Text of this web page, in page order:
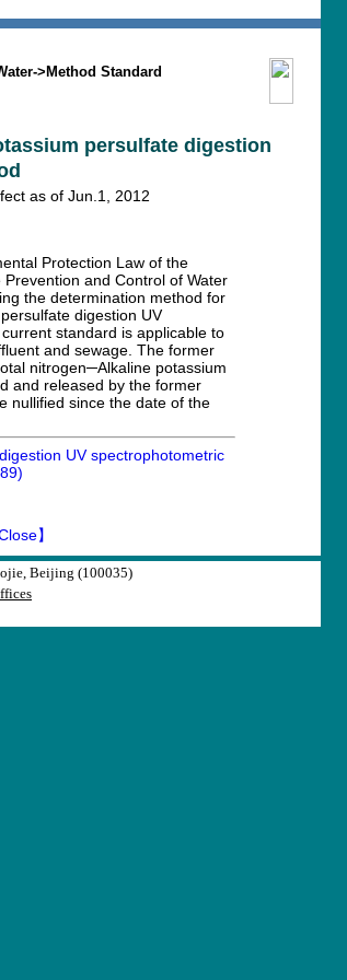
-> Method Standard
persulfate digestion
as of Jun.1, 2012
Protection Law of the
and Control of Water
the determination method for
digestion UV
standard is applicable to
and sewage. The former
nitrogen─Alkaline potassium
and released by the former
nullified since the date of the
UV spectrophotometric
】
Beijing (100035)